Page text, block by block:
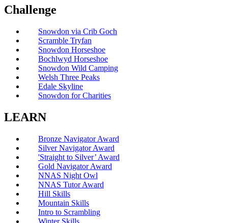
Challenge
Snowdon via Crib Goch
Scramble Tryfan
Snowdon Horseshoe
Bochlwyd Horseshoe
Snowdon Wild Camping
Welsh Three Peaks
Edale Skyline
Snowdon for Charities
LEARN
Bronze Navigator Award
Silver Navigator Award
'Straight to Silver’ Award
Gold Navigator Award
NNAS Night Owl
NNAS Tutor Award
Hill Skills
Mountain Skills
Intro to Scrambling
Winter Skills